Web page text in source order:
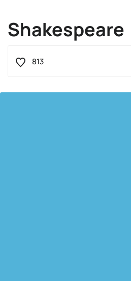
Shakespeare
813